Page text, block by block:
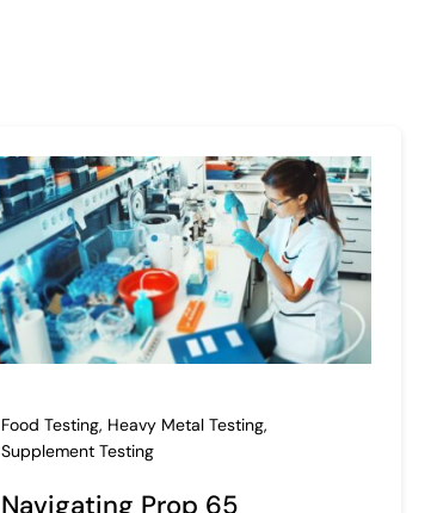
Food Testing, Heavy Metal Testing,
Supplement Testing
Navigating Prop 65